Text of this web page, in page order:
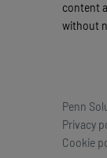
content
without
Penn
Privacy
Cookie